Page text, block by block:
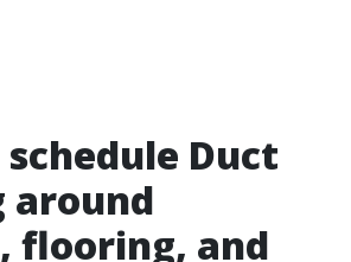
Duct
around
flooring, and